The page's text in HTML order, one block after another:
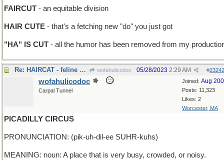
FAIRCUT - an equitable division
HAIR CUTE - that's a fetching new "do" you just got
"HA" IS CUT - all the humor has been removed from my
Re: HAIRCAT - feline with very long, silky fur wofahulicodoc #
05/28/2023 2:29 AM
Joined: Aug
Posts: 11,323
Likes: 2
Worcester, MA
wofahulicodoc
Carpal Tunnel
PICADILLY CIRCUS
PRONUNCIATION: (pik-uh-dil-ee SUHR-kuhs)
MEANING: noun: A place that is very busy, crowded, or noisy.